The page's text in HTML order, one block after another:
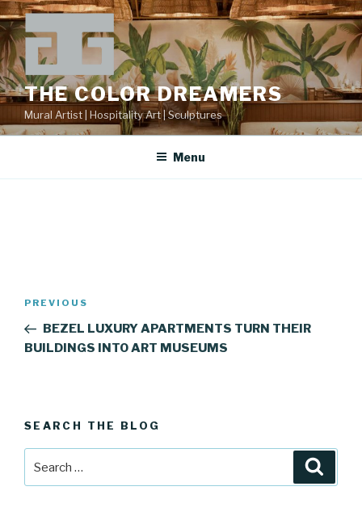
Skip
to
content
THE COLOR DREAMERS
Mural Artist | Hospitality Art | Sculptures
Menu
Previous
Post
PREVIOUS
BEZEL LUXURY APARTMENTS TURN THEIR
BUILDINGS INTO ART MUSEUMS
SEARCH THE BLOG